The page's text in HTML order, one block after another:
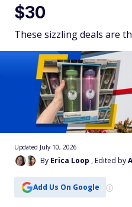
$30
These sizzling deals are
By Erica Loop , Edited by
Updated July 10, 2026
Add Us On Google